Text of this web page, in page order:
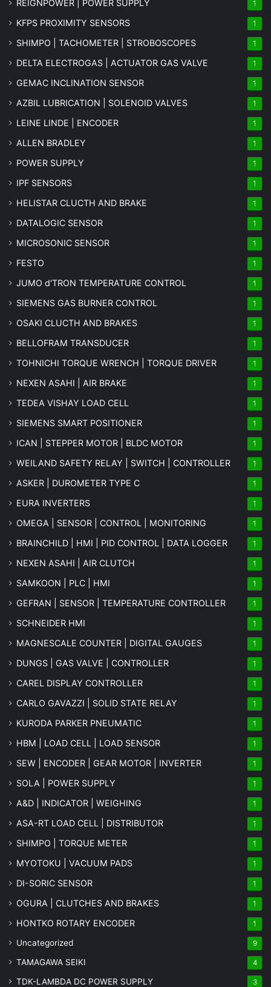
REIGNPOWER | POWER SUPPLY 1
KFPS PROXIMITY SENSORS 1
SHIMPO | TACHOMETER | STROBOSCOPES 1
DELTA ELECTROGAS | ACTUATOR GAS VALVE 1
GEMAC INCLINATION SENSOR 1
AZBIL LUBRICATION | SOLENOID VALVES 1
LEINE LINDE | ENCODER 1
ALLEN BRADLEY 1
POWER SUPPLY 1
IPF SENSORS 1
HELISTAR CLUCTH AND BRAKE 1
DATALOGIC SENSOR 1
MICROSONIC SENSOR 1
FESTO 1
JUMO d'TRON TEMPERATURE CONTROL 1
SIEMENS GAS BURNER CONTROL 1
OSAKI CLUCTH AND BRAKES 1
BELLOFRAM TRANSDUCER 1
TOHNICHI TORQUE WRENCH | TORQUE DRIVER 1
NEXEN ASAHI | AIR BRAKE 1
TEDEA VISHAY LOAD CELL 1
SIEMENS SMART POSITIONER 1
ICAN | STEPPER MOTOR | BLDC MOTOR 1
WEILAND SAFETY RELAY | SWITCH | CONTROLLER 1
ASKER | DUROMETER TYPE C 1
EURA INVERTERS 1
OMEGA | SENSOR | CONTROL | MONITORING 1
BRAINCHILD | HMI | PID CONTROL | DATA LOGGER 1
NEXEN ASAHI | AIR CLUTCH 1
SAMKOON | PLC | HMI 1
GEFRAN | SENSOR | TEMPERATURE CONTROLLER 1
SCHNEIDER HMI 1
MAGNESCALE COUNTER | DIGITAL GAUGES 1
DUNGS | GAS VALVE | CONTROLLER 1
CAREL DISPLAY CONTROLLER 1
CARLO GAVAZZI | SOLID STATE RELAY 1
KURODA PARKER PNEUMATIC 1
HBM | LOAD CELL | LOAD SENSOR 1
SEW | ENCODER | GEAR MOTOR | INVERTER 1
SOLA | POWER SUPPLY 1
A&D | INDICATOR | WEIGHING 1
ASA-RT LOAD CELL | DISTRIBUTOR 1
SHIMPO | TORQUE METER 1
MYOTOKU | VACUUM PADS 1
DI-SORIC SENSOR 1
OGURA | CLUTCHES AND BRAKES 1
HONTKO ROTARY ENCODER 1
Uncategorized 9
TAMAGAWA SEIKI 4
TDK-LAMBDA DC POWER SUPPLY 3